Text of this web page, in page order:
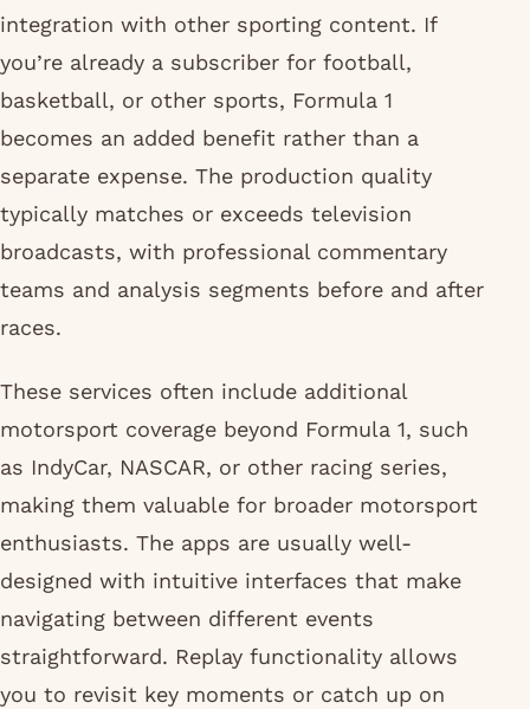
integration with other sporting content. If
you’re already a subscriber for football,
basketball, or other sports, Formula 1
becomes an added benefit rather than a
separate expense. The production quality
typically matches or exceeds television
broadcasts, with professional commentary
teams and analysis segments before and after
races.
These services often include additional
motorsport coverage beyond Formula 1, such
as IndyCar, NASCAR, or other racing series,
making them valuable for broader motorsport
enthusiasts. The apps are usually well-
designed with intuitive interfaces that make
navigating between different events
straightforward. Replay functionality allows
you to revisit key moments or catch up on